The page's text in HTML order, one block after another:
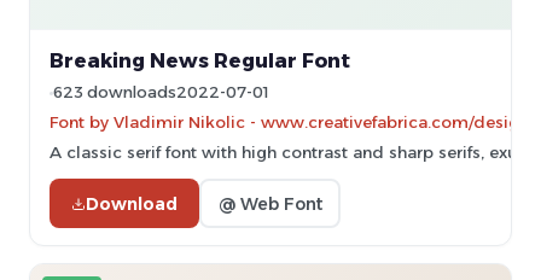
Breaking News Regular Font
623 downloads2022-07-01
Font by Vladimir Nikolic - www.creativefabrica.com/
A classic serif font with high contrast and sharp serifs,
Download @ Web Font